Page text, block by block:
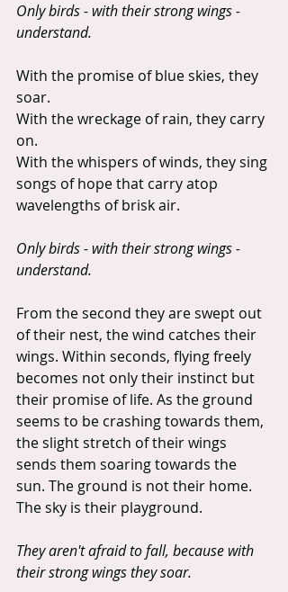
Only birds - with their strong wings -
understand.
With the promise of blue skies, they
soar.
With the wreckage of rain, they carry
on.
With the whispers of winds, they sing
songs of hope that carry atop
wavelengths of brisk air.
Only birds - with their strong wings -
understand.
From the second they are swept out
of their nest, the wind catches their
wings. Within seconds, flying freely
becomes not only their instinct but
their promise of life. As the ground
seems to be crashing towards them,
the slight stretch of their wings
sends them soaring towards the
sun. The ground is not their home.
The sky is their playground.
They aren't afraid to fall, because with
their strong wings they soar.